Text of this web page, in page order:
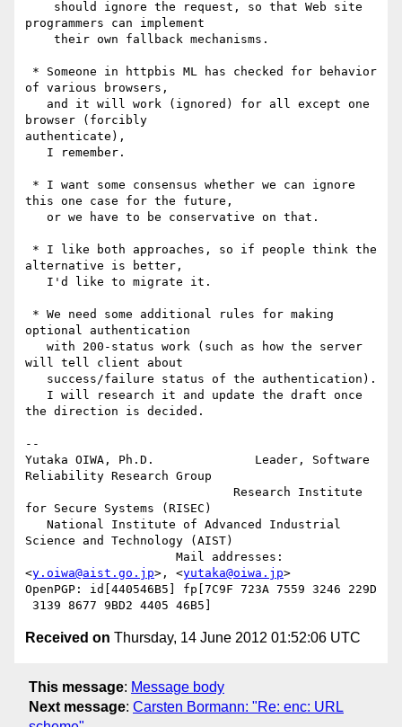
programmers can implement
of various browsers,
browser (forcibly
authenticate),
this one case for the future,
alternative is better,
optional authentication
will tell client about
the direction is decided.
--
Yutaka OIWA, Ph.D.              Leader, Software
Reliability Research Group
Research Institute
for Secure Systems (RISEC)
National Institute of Advanced Industrial
Science and Technology (AIST)
Mail addresses:
<y.oiwa@aist.go.jp>, <yutaka@oiwa.jp>
OpenPGP: id[440546B5] fp[7C9F 723A 7559 3246 229D
Received on Thursday, 14 June 2012 01:52:06 UTC
This message: Message body
Next message: Carsten Bormann: "Re: enc: URL